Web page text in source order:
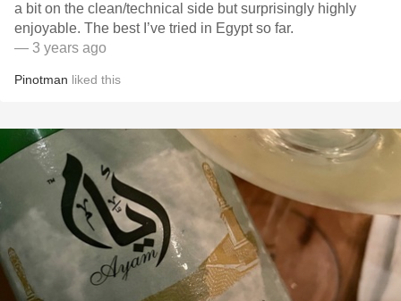
a bit on the clean/technical side but surprisingly highly
enjoyable. The best I’ve tried in Egypt so far.
— 3 years ago
Pinotman liked this